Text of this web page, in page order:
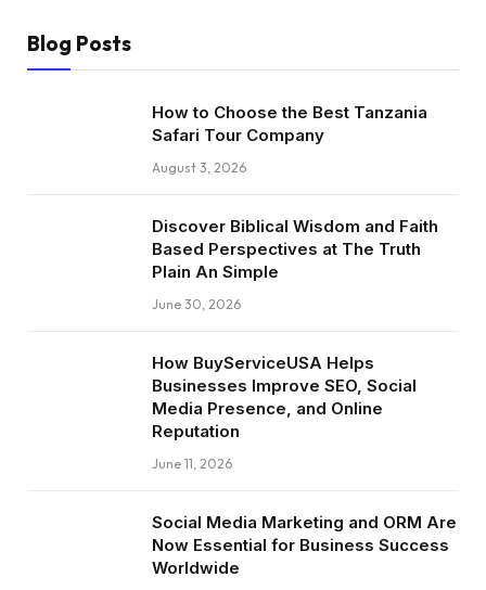
Blog Posts
How to Choose the Best Tanzania
Safari Tour Company
August 3, 2026
Discover Biblical Wisdom and Faith
Based Perspectives at The Truth
Plain An Simple
June 30, 2026
How BuyServiceUSA Helps
Businesses Improve SEO, Social
Media Presence, and Online
Reputation
June 11, 2026
Social Media Marketing and ORM Are
Now Essential for Business Success
Worldwide